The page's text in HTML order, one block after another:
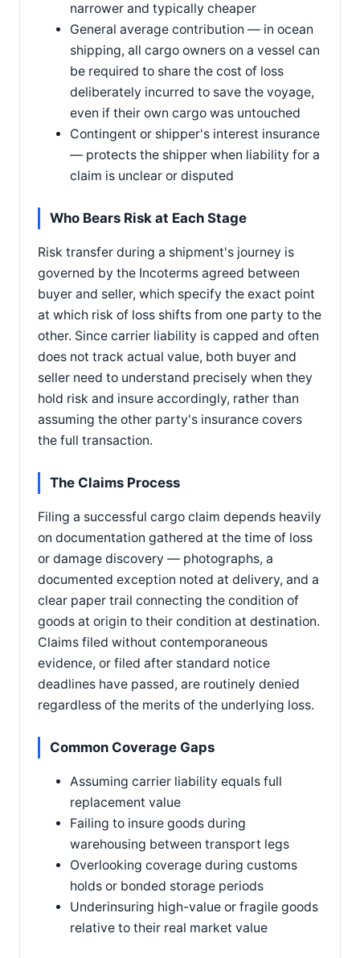
narrower and typically cheaper
General average contribution — in ocean
shipping, all cargo owners on a vessel can
be required to share the cost of loss
deliberately incurred to save the voyage,
even if their own cargo was untouched
Contingent or shipper's interest insurance
— protects the shipper when liability for a
claim is unclear or disputed
Who Bears Risk at Each Stage
Risk transfer during a shipment's journey is
governed by the Incoterms agreed between
buyer and seller, which specify the exact point
at which risk of loss shifts from one party to the
other. Since carrier liability is capped and often
does not track actual value, both buyer and
seller need to understand precisely when they
hold risk and insure accordingly, rather than
assuming the other party's insurance covers
the full transaction.
The Claims Process
Filing a successful cargo claim depends heavily
on documentation gathered at the time of loss
or damage discovery — photographs, a
documented exception noted at delivery, and a
clear paper trail connecting the condition of
goods at origin to their condition at destination.
Claims filed without contemporaneous
evidence, or filed after standard notice
deadlines have passed, are routinely denied
regardless of the merits of the underlying loss.
Common Coverage Gaps
Assuming carrier liability equals full
replacement value
Failing to insure goods during
warehousing between transport legs
Overlooking coverage during customs
holds or bonded storage periods
Underinsuring high-value or fragile goods
relative to their real market value